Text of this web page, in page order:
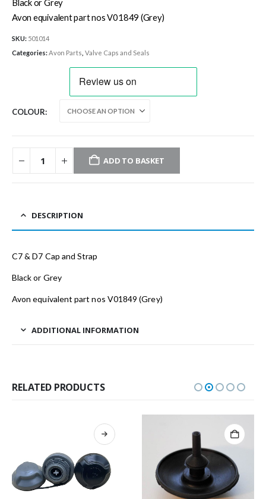
Black or Grey
Avon equivalent part nos V01849 (Grey)
SKU: 501014
Categories:Avon Parts Valve Caps and Seals
COLOUR
ADD TO BASKET
DESCRIPTION
C7 & D7 Cap and Strap
Black or Grey
Avon equivalent part nos V01849 (Grey)
ADDITIONAL INFORMATION
RELATED PRODUCTS